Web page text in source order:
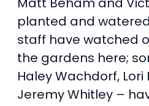
planted and
staff have watched
the gardens here;
Haley Wachdorf,
Jeremy Whitley –